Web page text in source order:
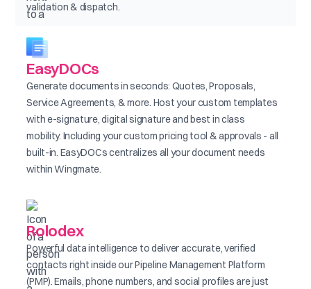
validation & dispatch.
EasyDOCs
Generate documents in seconds: Quotes, Proposals,
Service Agreements, & more. Host your custom templates
with e-signature, digital signature and best in class
mobility. Including your custom pricing tool & approvals - all
built-in. EasyDOCs centralizes all your document needs
within Wingmate.
Rolodex
Powerful data intelligence to deliver accurate, verified
contacts right inside our Pipeline Management Platform
(PMP). Emails, phone numbers, and social profiles are just